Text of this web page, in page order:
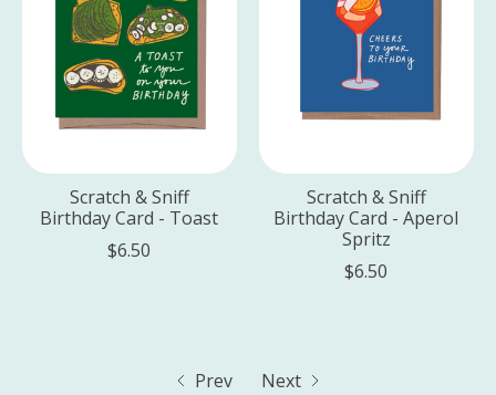
Scratch & Sniff
Birthday Card - Toast
$6.50
Scratch & Sniff
Birthday Card - Aperol
Spritz
$6.50
Prev Next